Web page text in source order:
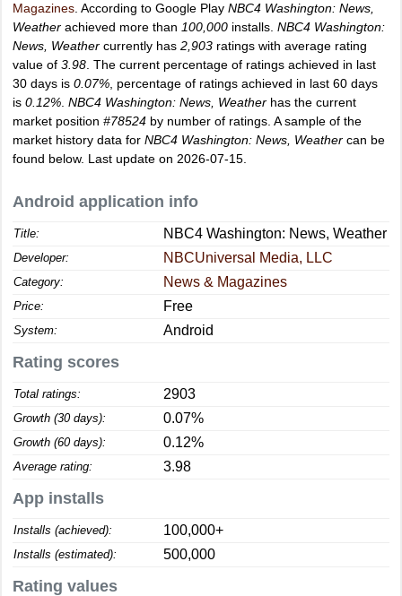
Magazines . According to Google Play NBC4 Washington: News,
Weather achieved more than 100,000 installs. NBC4 Washington:
News, Weather currently has 2,903 ratings with average rating
value of 3.98 . The current percentage of ratings achieved in last
30 days is 0.07% , percentage of ratings achieved in last 60 days
is 0.12% NBC4 Washington: News, Weather has the current
market position #78524 by number of ratings. A sample of the
market history data for NBC4 Washington: News, Weather can be
found below. Last update on 2026-07-15.
Android application info
Title: NBC4 Washington: News, Weather
Developer: NBCUniversal Media, LLC
Category: News & Magazines
Price: Free
System: Android
Rating scores
Total ratings: 2903
Growth (30 days): 0.07%
Growth (60 days): 0.12%
Average rating: 3.98
App installs
Installs (achieved): 100,000+
Installs (estimated): 500,000
Rating values